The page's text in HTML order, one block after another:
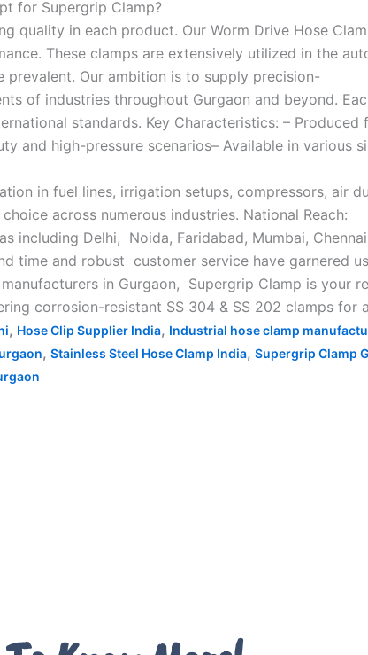
for Supergrip Clamp?
quality in each product. Our Worm Drive Hose
These clamps are extensively utilized in the
prevalent. Our ambition is to supply precision-
of industries throughout Gurgaon and beyond.
standards. Key Characteristics: –
and high-pressure scenarios– Available in various
in fuel lines, irrigation setups, compressors, air
across numerous industries. National Reach:
including Delhi, Noida, Faridabad, Mumbai,
time and robust customer service have garnered
in Gurgaon, Supergrip Clamp is your
corrosion-resistant SS 304 & SS 202 clamps for
, Hose Clip Supplier India, Industrial hose clamp
, Stainless Steel Hose Clamp India, Supergrip Clamp